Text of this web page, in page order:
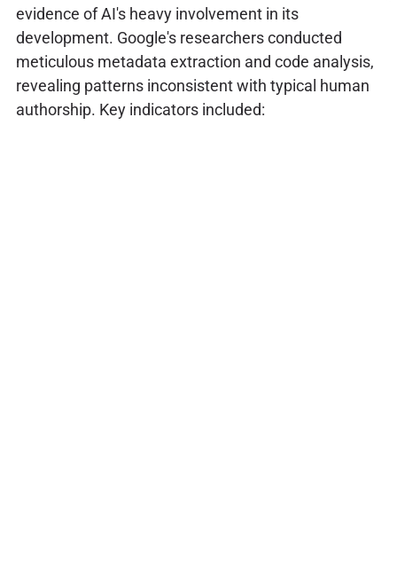
evidence of AI's heavy involvement in its
development. Google's researchers conducted
meticulous metadata extraction and code analysis,
revealing patterns inconsistent with typical human
authorship. Key indicators included: